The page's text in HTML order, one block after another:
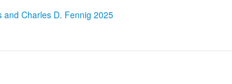
and Charles D. Fennig 2025